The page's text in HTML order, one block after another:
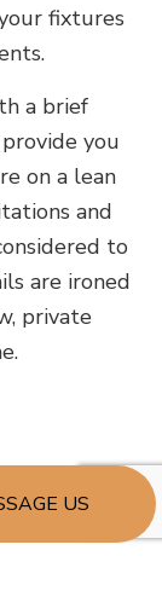
US
fixtures
a brief
you
on a lean
and
to
are ironed
private